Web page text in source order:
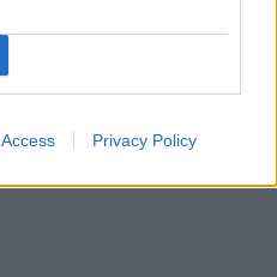
Privacy Policy
no desenvolvimento